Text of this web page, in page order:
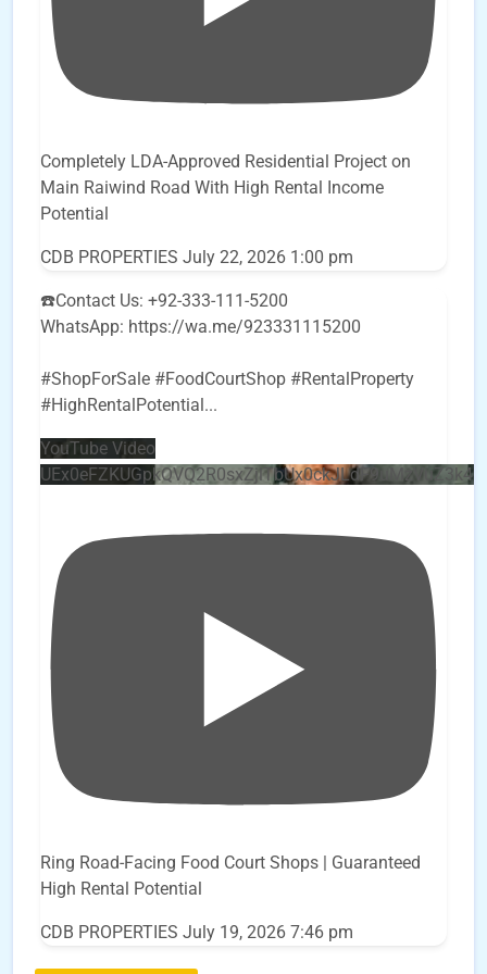
Completely LDA-Approved Residential Project on
Main Raiwind Road With High Rental Income
Potential
CDB PROPERTIES July 22, 2026 1:00 pm
☎️Contact Us: +92-333-111-5200
WhatsApp: https://wa.me/923331115200
#ShopForSale #FoodCourtShop #RentalProperty
#HighRentalPotential ...
YouTube Video
Ring Road-Facing Food Court Shops | Guaranteed
High Rental Potential
CDB PROPERTIES July 19, 2026 7:46 pm